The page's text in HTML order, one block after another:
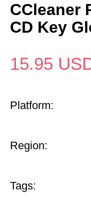
CCleaner
CD Key
15.95
Platform:
Region:
Tags: